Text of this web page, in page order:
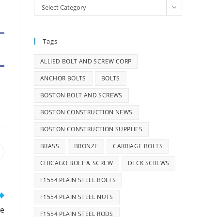
Categories
Select Category
Tags
ALLIED BOLT AND SCREW CORP
ANCHOR BOLTS BOLTS
BOSTON BOLT AND SCREWS
BOSTON CONSTRUCTION NEWS
BOSTON CONSTRUCTION SUPPLIES
BRASS BRONZE CARRIAGE BOLTS
CHICAGO BOLT & SCREW DECK SCREWS
F1554 PLAIN STEEL BOLTS
F1554 PLAIN STEEL NUTS
F1554 PLAIN STEEL RODS